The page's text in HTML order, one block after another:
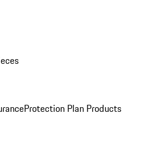
Protection Plan Products